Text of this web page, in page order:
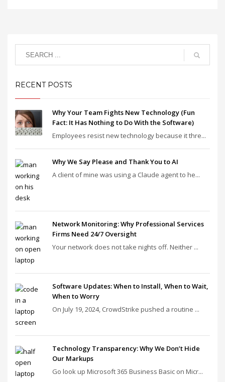
RECENT POSTS
Why Your Team Fights New Technology (Fun
Fact: It Has Nothing to Do With the Software)
Employees resist new technology because it thre...
Why We Say Please and Thank You to AI
A client of mine was using a Claude agent to he...
Network Monitoring: Why Professional Services
Firms Need 24/7 Oversight
Your network does not take nights off. Neither ...
Software Updates: When to Install, When to Wait,
When to Worry
On July 19, 2024, CrowdStrike pushed a routine ...
Technology Transparency: Why We Don’t Hide
Our Markups
Go look up Microsoft 365 Business Basic on Micr...